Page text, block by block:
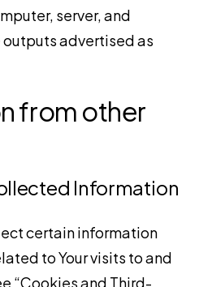
server, and
advertised as
from other
Information
certain information
to Your visits to and
“Cookies and Third-